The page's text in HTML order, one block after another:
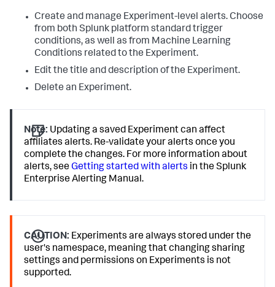
Create and manage Experiment-level alerts. Choose
from both Splunk platform standard trigger
conditions, as well as from Machine Learning
Conditions related to the Experiment.
Edit the title and description of the Experiment.
Delete an Experiment.
Note: Updating a saved Experiment can affect
affiliates alerts. Re-validate your alerts once you
complete the changes. For more information about
alerts, seeGetting started with alerts in the Splunk
Enterprise Alerting Manual.
CAUTION: Experiments are always stored under the
user's namespace, meaning that changing sharing
settings and permissions on Experiments is not
supported.